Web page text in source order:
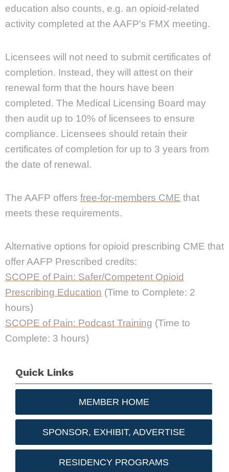
education also counts, e.g. an opioid-related
activity completed at the AAFP's FMX meeting.
Licensees will not need to submit certificates of
completion. Instead, they will attest on their
renewal form that the hours have been
completed. The Medical Licensing Board may
then audit up to 10% of licensees to ensure
compliance. Licensees should retain their
certificates of completion for up to 3 years from
the date of renewal.
The AAFP offers free-for-members CME that
meets these requirements.
Alternative options for opioid prescribing CME that
offer AAFP Prescribed credits:
SCOPE of Pain: Safer/Competent Opioid
Prescribing Education (Time to Complete: 2
hours)
SCOPE of Pain: Podcast Training (Time to
Complete: 3 hours)
Quick Links
MEMBER HOME
SPONSOR, EXHIBIT, ADVERTISE
RESIDENCY PROGRAMS